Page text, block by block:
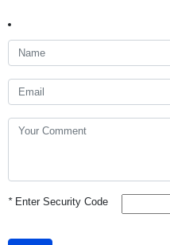
*Enter Security Code